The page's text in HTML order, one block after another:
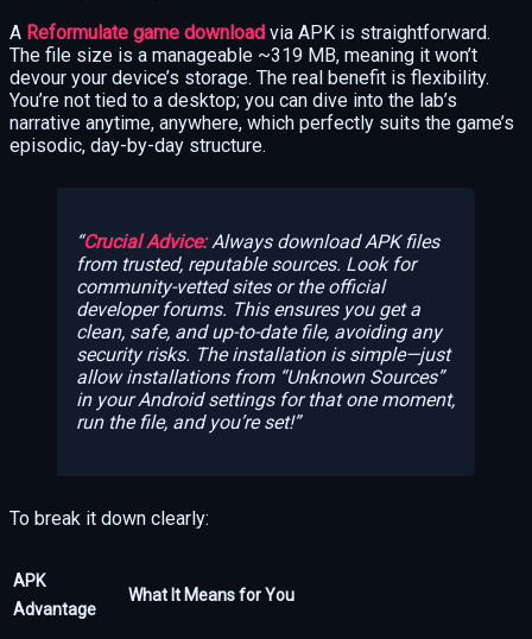
A Reformulate game download via APK is straightforward.
The file size is a manageable ~319 MB, meaning it won’t
devour your device’s storage. The real benefit is flexibility.
You’re not tied to a desktop; you can dive into the lab’s
narrative anytime, anywhere, which perfectly suits the game’s
episodic, day-by-day structure.
Crucial Advice:Always download APK files
from trusted, reputable sources. Look for
community-vetted sites or the official
developer forums. This ensures you get a
clean, safe, and up-to-date file, avoiding any
security risks. The installation is simple—just
allow installations from “Unknown Sources”
in your Android settings for that one moment,
run the file, and you’re set!
To break it down clearly:
APK
Advantage
What It Means for You